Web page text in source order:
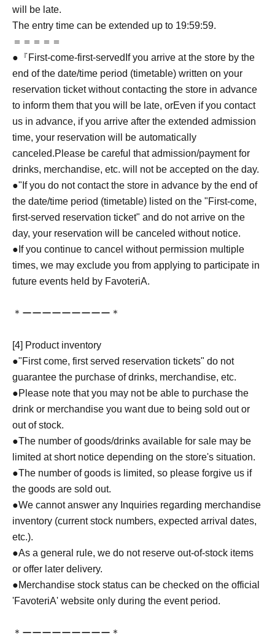
will be late.
The entry time can be extended up to 19:59:59.
＝＝＝＝＝
●『First-come-first-served If you arrive at the store by the
end of the date/time period (timetable) written on your
reservation ticket without contacting the store in advance
to inform them that you will be late, orEven if you contact
us in advance, if you arrive after the extended admission
time, your reservation will be automatically
canceled.Please be careful that admission/payment for
drinks, merchandise, etc. will not be accepted on the day.
●" If you do not contact the store in advance by the end of
the date/time period (timetable) listed on the "First-come,
first-served reservation ticket" and do not arrive on the
day, your reservation will be canceled without notice.
●If you continue to cancel without permission multiple
times, we may exclude you from applying to participate in
future events held by FavoteriA.
＊ーーーーーーーーー＊
[4] Product inventory
●"First come, first served reservation tickets" do not
guarantee the purchase of drinks, merchandise, etc.
●Please note that you may not be able to purchase the
drink or merchandise you want due to being sold out or
out of stock.
●The number of goods/drinks available for sale may be
limited at short notice depending on the store's situation.
●The number of goods is limited, so please forgive us if
the goods are sold out.
●We cannot answer any Inquiries regarding merchandise
inventory (current stock numbers, expected arrival dates,
etc.).
●As a general rule, we do not reserve out-of-stock items
or offer later delivery.
●Merchandise stock status can be checked on the official
'FavoteriA' website only during the event period.